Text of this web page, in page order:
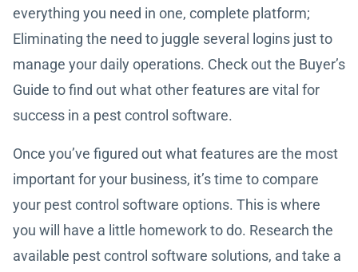
everything you need in one, complete platform;
Eliminating the need to juggle several logins just to
manage your daily operations. Check out the Buyer’s
Guide to find out what other features are vital for
success in a pest control software.
Once you’ve figured out what features are the most
important for your business, it’s time to compare
your pest control software options. This is where
you will have a little homework to do. Research the
available pest control software solutions, and take a